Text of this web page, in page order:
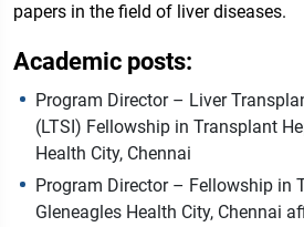
papers in the field of liver diseases.
Academic posts:
Program Director – Liver
(LTSI) Fellowship in Transplant
Health City, Chennai
Program Director – Fellowship in
Gleneagles Health City, Chennai